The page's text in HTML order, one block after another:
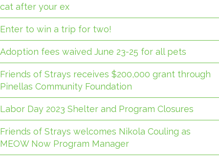
cat after your ex
Enter to win a trip for two!
Adoption fees waived June 23-25 for all pets
Friends of Strays receives $200,000 grant through
Pinellas Community Foundation
Labor Day 2023 Shelter and Program Closures
Friends of Strays welcomes Nikola Couling as
MEOW Now Program Manager